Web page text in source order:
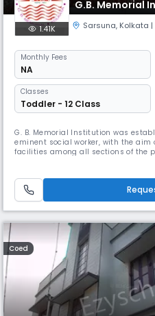
G.B. Memorial
1.41K Sarsuna, Kolkata
Monthly Fees
NA
Classes
Toddler - 12 Class
G. B. Memorial Institution was
eminent social worker, with the
facilities among all sections of the
academic institutions in the city.
Coed